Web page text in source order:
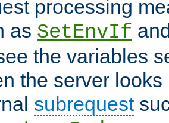
processing
as SetEnvIf
the variables
the server
subrequest